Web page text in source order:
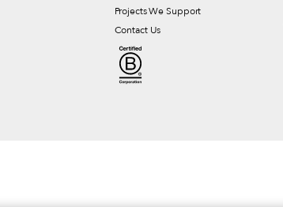
Projects We Support
Contact Us